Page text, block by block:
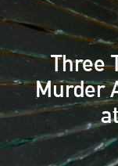
Three
Murder